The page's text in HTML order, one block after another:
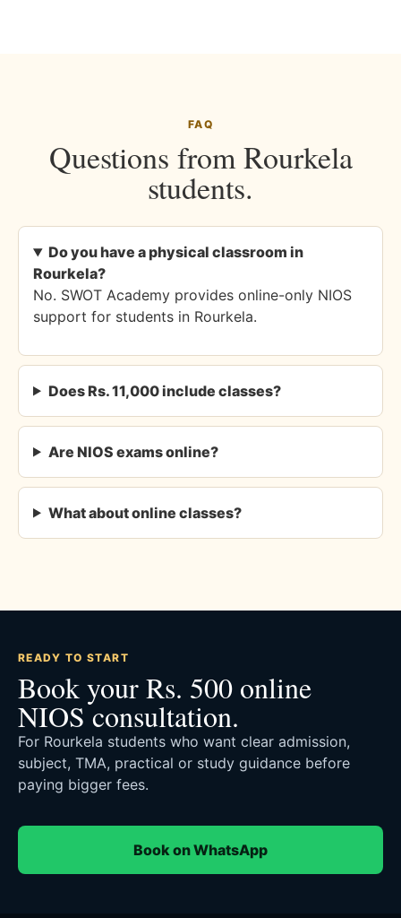
FAQ
Questions from Rourkela
students.
Do you have a physical classroom in
Rourkela?
No. SWOT Academy provides online-only NIOS
support for students in Rourkela.
Does Rs. 11,000 include classes?
Are NIOS exams online?
What about online classes?
READY TO START
Book your Rs. 500 online
NIOS consultation.
For Rourkela students who want clear admission,
subject, TMA, practical or study guidance before
paying bigger fees.
Book on WhatsApp